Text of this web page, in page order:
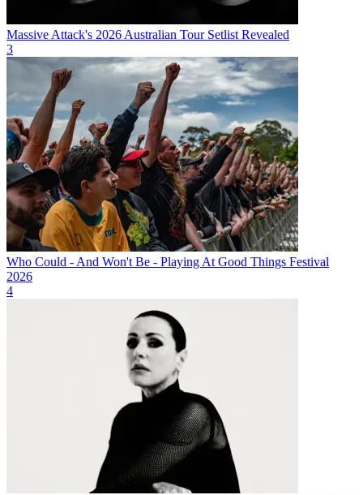
Massive Attack's 2026 Australian Tour Setlist Revealed
3
Who Could - And Won't Be - Playing At Good Things Festival
2026
4